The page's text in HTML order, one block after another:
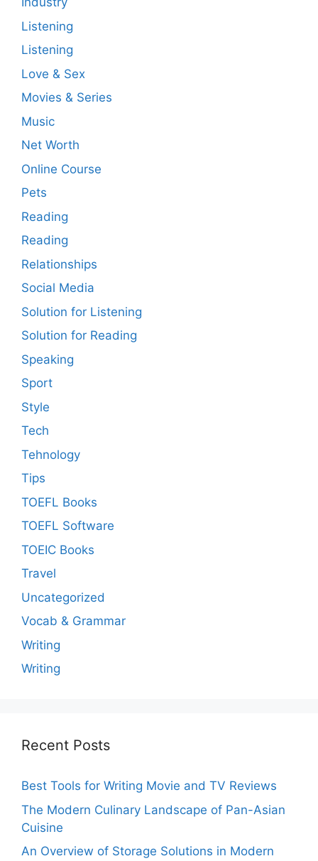
Listening
Listening
Love & Sex
Movies & Series
Music
Net Worth
Online Course
Pets
Reading
Reading
Relationships
Social Media
Solution for Listening
Solution for Reading
Speaking
Sport
Style
Tech
Tehnology
Tips
TOEFL Books
TOEFL Software
TOEIC Books
Travel
Uncategorized
Vocab & Grammar
Writing
Writing
Recent Posts
Best Tools for Writing Movie and TV Reviews
The Modern Culinary Landscape of Pan-Asian
Cuisine
An Overview of Storage Solutions in Modern